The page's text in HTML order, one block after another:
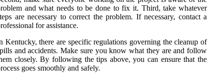
and what needs to be done to fix it. Third, take whatever
are necessary to correct the problem. If necessary, contact a
for assistance.
Kentucky, there are specific regulations governing the cleanup of
and accidents. Make sure you know what they are and follow
closely. By following the tips above, you can ensure that the
goes smoothly and safely.